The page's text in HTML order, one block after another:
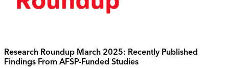
Research Roundup March 2025: Recently Published
Findings From AFSP-Funded Studies